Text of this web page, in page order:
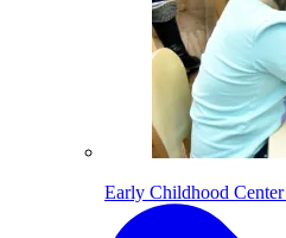
Early Childhood Center